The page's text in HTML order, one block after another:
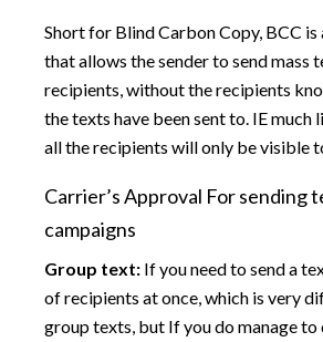
Short for Blind Carbon Copy, BCC
that allows the sender to send mass
recipients, without the recipients
the texts have been sent to. IE much
all the recipients will only be visible
Carrier’s Approval For sending
campaigns
Group text: If you need to send a
of recipients at once, which is very
group texts, but If you do manage to